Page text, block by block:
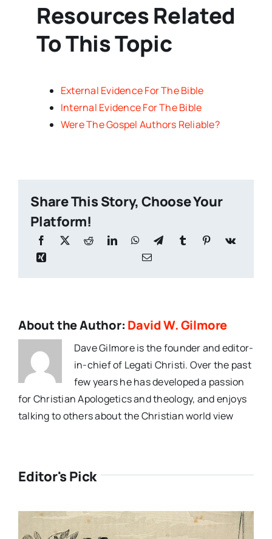
Resources Related
To This Topic
External Evidence For The Bible
Internal Evidence For The Bible
Were The Gospel Authors Reliable?
Share This Story, Choose Your
Platform!
About the Author: David W. Gilmore
Dave Gilmore is the founder and editor-
in-chief of Legati Christi. Over the past
few years he has developed a passion
for Christian Apologetics and theology, and enjoys
talking to others about the Christian world view
Editor's Pick